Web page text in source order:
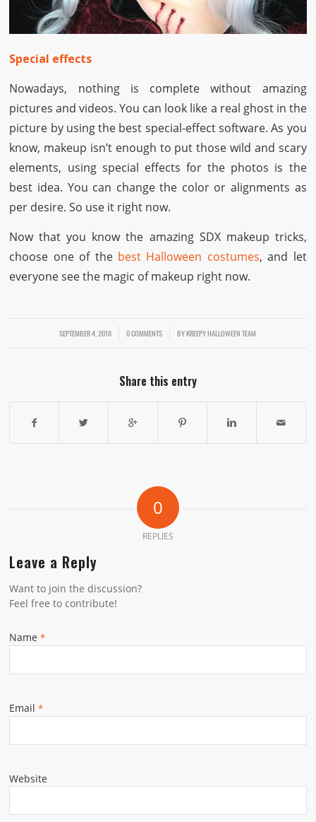
Special effects
Nowadays, nothing is complete without amazing
pictures and videos. You can look like a real ghost in the
picture by using the best special-effect software. As you
know, makeup isn’t enough to put those wild and scary
elements, using special effects for the photos is the
best idea. You can change the color or alignments as
per desire. So use it right now.
Now that you know the amazing SDX makeup tricks,
choose one of the best Halloween costumes, and let
everyone see the magic of makeup right now.
SEPTEMBER 4, 2018
/ 0 COMMENTS
/ BYKREEPY HALLOWEEN TEAM
Share this entry
0
REPLIES
Leave a Reply
Want to join the discussion?
Feel free to contribute!
Name*
Email*
Website